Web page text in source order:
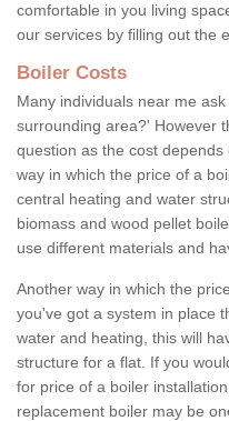
comfortable in you living
our services by filling out the
Boiler Costs
Many individuals near me
surrounding area?' However
question as the cost
way in which the price of a
central heating and water
biomass and wood pellet
use different materials and
Another way in which the
you've got a system in place
water and heating, this will
structure for a flat. If you
for price of a boiler
replacement boiler may be